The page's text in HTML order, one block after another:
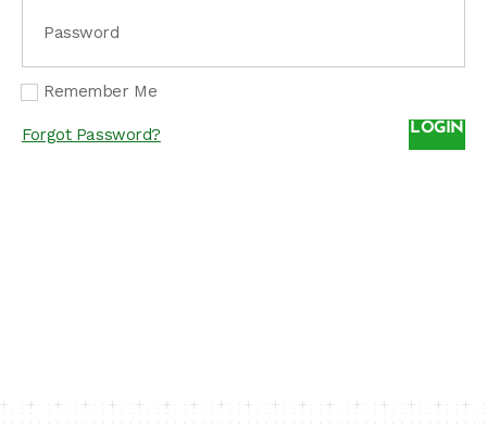
Password
Remember Me
Forgot Password? LOGIN